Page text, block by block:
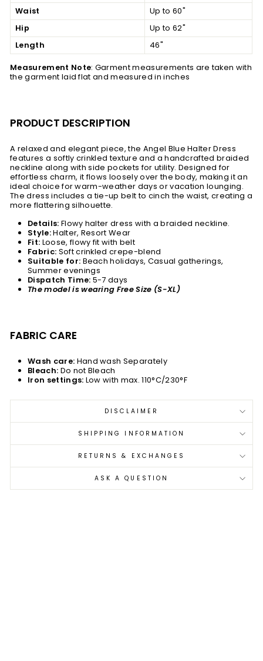
Waist
Up to 60"
Hip
Up to 62"
Length
46"
Measurement Note: Garment measurements are taken with
the garment laid flat and measured in inches
PRODUCT DESCRIPTION
A relaxed and elegant piece, the Angel Blue Halter Dress
features a softly crinkled texture and a handcrafted braided
neckline along with side pockets for utility. Designed for
effortless charm, it flows loosely over the body, making it an
ideal choice for warm-weather days or vacation lounging.
The dress includes a tie-up belt to cinch the waist, creating a
more flattering silhouette.
Details: Flowy halter dress with a braided neckline.
Style:Halter, Resort Wear
Fit: Loose, flowy fit with belt
Fabric: Soft crinkled crepe-blend
Suitable for: Beach holidays, Casual gatherings,
Summer evenings
Dispatch Time: 5-7 days
The model is wearing Free Size (S-XL)
FABRIC CARE
Wash care: Hand wash Separately
Bleach: Do not Bleach
Iron settings: Low with max. 110°C/230°F
DISCLAIMER
SHIPPING INFORMATION
RETURNS & EXCHANGES
ASK A QUESTION